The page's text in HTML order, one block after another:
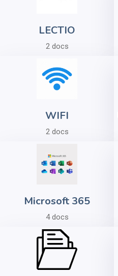
LECTIO
2 docs
WIFI
2 docs
Microsoft 365
4 docs